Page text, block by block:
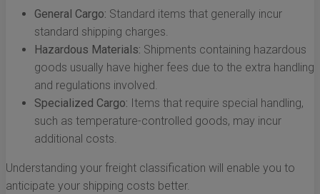
General Cargo: Standard items that generally incur
standard shipping charges.
Hazardous Materials: Shipments containing hazardous
goods usually have higher fees due to the extra handling
and regulations involved.
Specialized Cargo: Items that require special handling,
such as temperature-controlled goods, may incur
additional costs.
Understanding your freight classification will enable you to
anticipate your shipping costs better.